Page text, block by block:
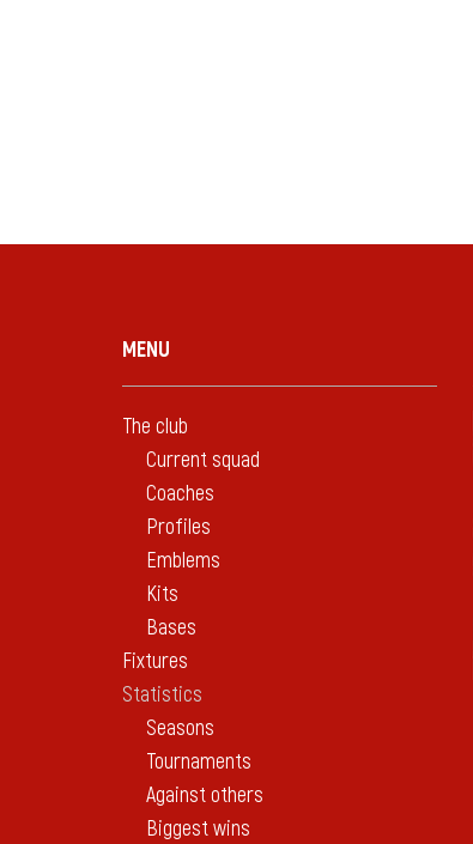
MENU
The club
Current squad
Coaches
Profiles
Emblems
Kits
Bases
Fixtures
Statistics
Seasons
Tournaments
Against others
Biggest wins